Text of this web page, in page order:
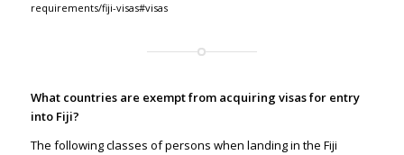
requirements/fiji-visas#visas
What countries are exempt from acquiring visas for entry
into Fiji?
The following classes of persons when landing in the Fiji